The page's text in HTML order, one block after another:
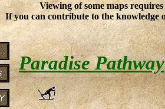
Viewing of some maps
If you can contribute to the knowledge
Paradise Pathway